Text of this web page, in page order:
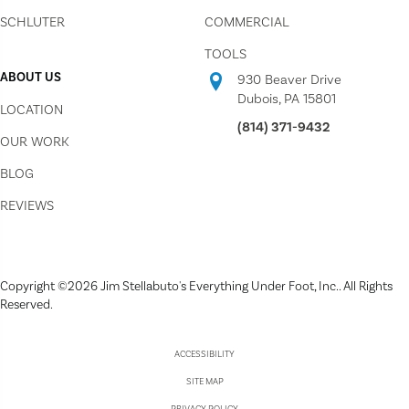
SCHLUTER
COMMERCIAL
TOOLS
ABOUT US
LOCATION
OUR WORK
BLOG
REVIEWS
930 Beaver Drive
Dubois, PA 15801
(814) 371-9432
Copyright ©2026 Jim Stellabuto's Everything Under Foot, Inc.. All Rights
Reserved.
ACCESSIBILITY
SITE MAP